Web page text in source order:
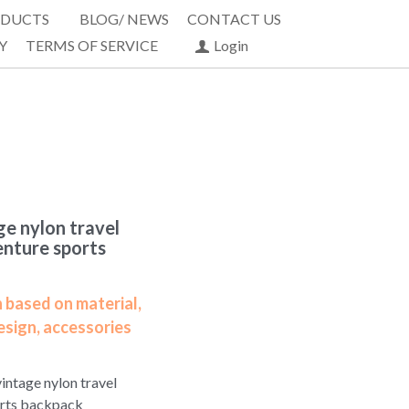
BLOG/ NEWS
CONTACT US
TERMS OF SERVICE Login
nylon travel
sports
on material,
accessories
nylon travel
backpack